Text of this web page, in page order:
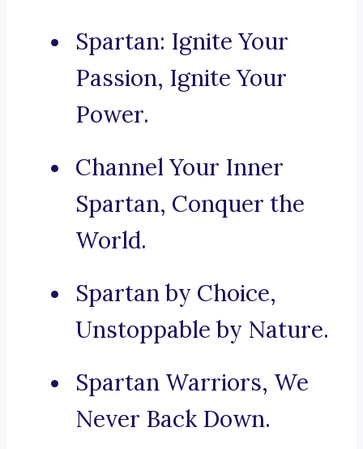
Spartan: Ignite Your
Passion, Ignite Your
Power.
Channel Your Inner
Spartan, Conquer the
World.
Spartan by Choice,
Unstoppable by Nature.
Spartan Warriors, We
Never Back Down.